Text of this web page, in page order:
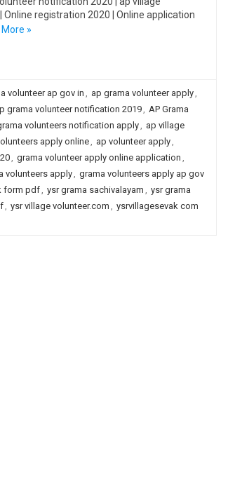
Online registration 2020 | Online application
More »
volunteer ap gov in, ap grama volunteer apply,
grama volunteer notification 2019, AP Grama
volunteers notification apply, ap village
apply online, ap volunteer apply,
, grama volunteer apply online application ,
volunteers apply, grama volunteers apply ap gov
form pdf, ysr grama sachivalayam , ysr grama
, ysr village volunteer.com , ysrvillagesevak com